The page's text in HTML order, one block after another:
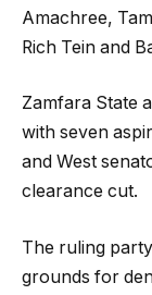
Amachree,
Rich Tein and
Zamfara State
with seven
and West
clearance cut.
The ruling
grounds for